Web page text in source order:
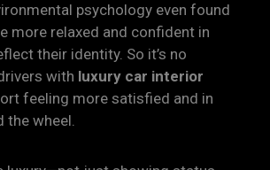
psychology even found
more relaxed and confident in
their identity. So it’s no
with luxury car interior
feeling more satisfied and in
the wheel.